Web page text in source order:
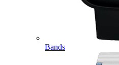
Bands